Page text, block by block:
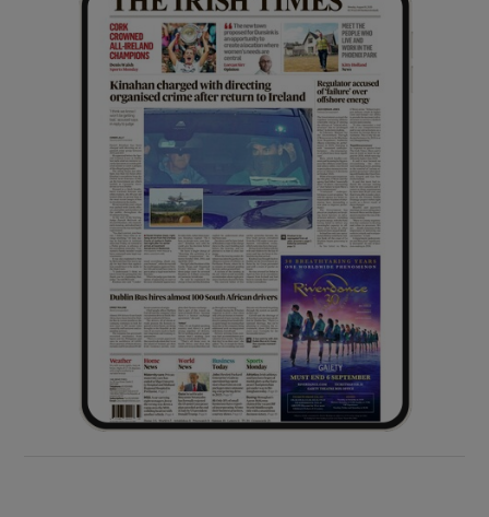
Show History sub sections
Show Sponsored sub sections